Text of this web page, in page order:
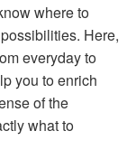
where to
Here,
everyday to
you to enrich
of the
what to